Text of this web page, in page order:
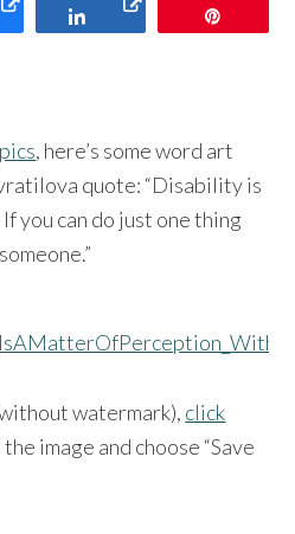
Share
, here’s some word art
quote: “Disability is
you can do just one thing
watermark), click
image and choose “Save